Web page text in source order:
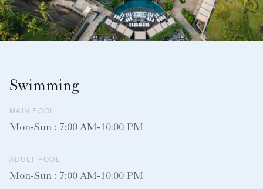
Swimming
MAIN POOL
Mon-Sun : 7:00 AM-10:00 PM
ADULT POOL
Mon-Sun : 7:00 AM-10:00 PM